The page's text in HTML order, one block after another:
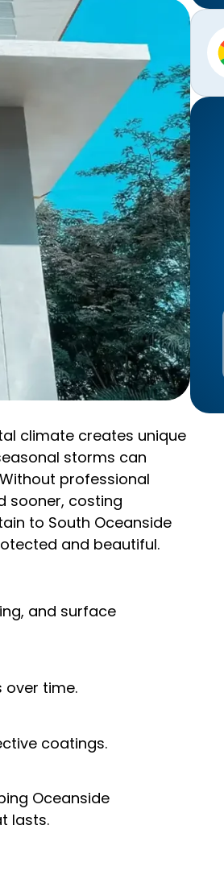
climate creates unique
storms can
professional
sooner, costing
to South Oceanside
and beautiful.
and surface
over time.
coatings.
Oceanside
lasts.